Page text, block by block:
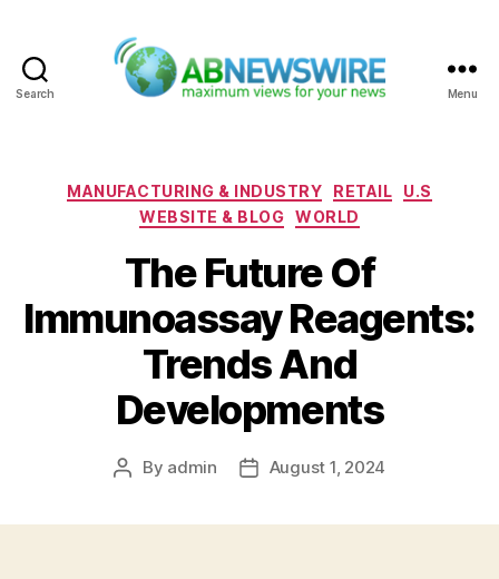
Search Menu
Categories
MANUFACTURING & INDUSTRY RETAIL
U.S
WEBSITE & BLOG
WORLD
The Future Of
Immunoassay Reagents:
Trends And
Developments
Post
By admin
PostAugust 1, 2024